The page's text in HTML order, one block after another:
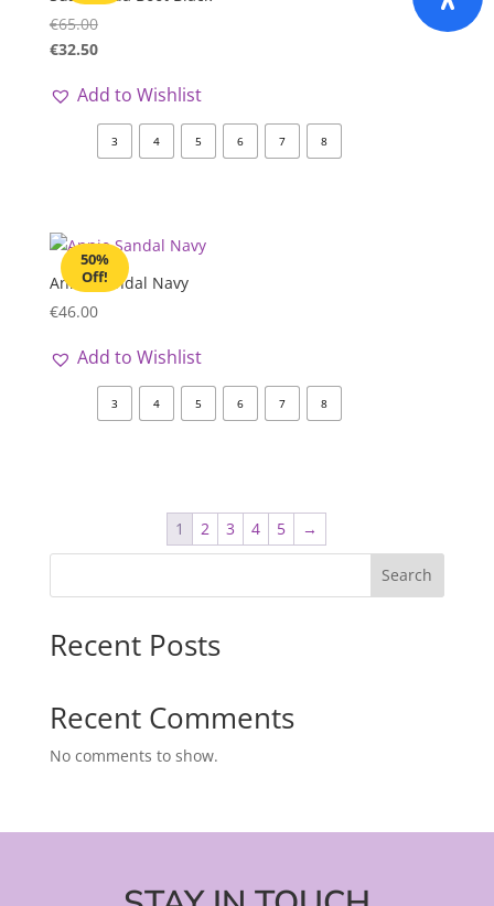
€65.00
€32.50
Add to Wishlist
3 4 5 6 7 8
50%
Off!
Annie Sandal Navy
€46.00
Add to Wishlist
3 4 5 6 7 8
1 2 3 4 5 →
Search
Recent Posts
Recent Comments
No comments to show.